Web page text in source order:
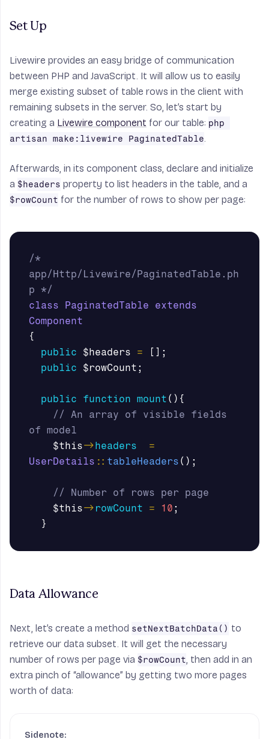
Set Up
Livewire provides an easy bridge of communication
between PHP and JavaScript. It will allow us to easily
merge existing subset of table rows in the client with
remaining subsets in the server. So, let’s start by
creating a Livewire component for our table: php
artisan make:livewire PaginatedTable.
Afterwards, in its component class, declare and initialize
a $headers property to list headers in the table, and a
$rowCount for the number of rows to show per page:
/*
app/Http/Livewire/PaginatedTable.ph
p */
class
PaginatedTable
extends
Component
{
public
$headers =
[];
public
$rowCount ;
public function mount (){
// An array of visible fields
of model
$this-> headers
=
UserDetails :: tableHeaders ();
// Number of rows per page
$this-> rowCount = 10 ;
}
Data Allowance
Next, let’s create a method setNextBatchData() to
retrieve our data subset. It will get the necessary
number of rows per page via $rowCount, then add in an
extra pinch of “allowance” by getting two more pages
worth of data: